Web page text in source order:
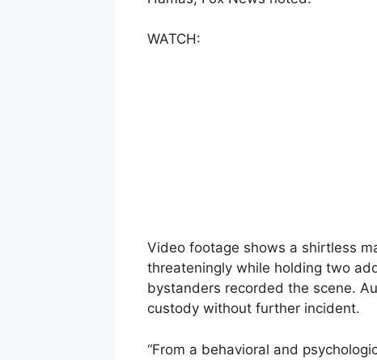
WATCH:
Video footage shows a shirtless
threateningly while holding two
bystanders recorded the scene.
custody without further incident.
“From a behavioral and